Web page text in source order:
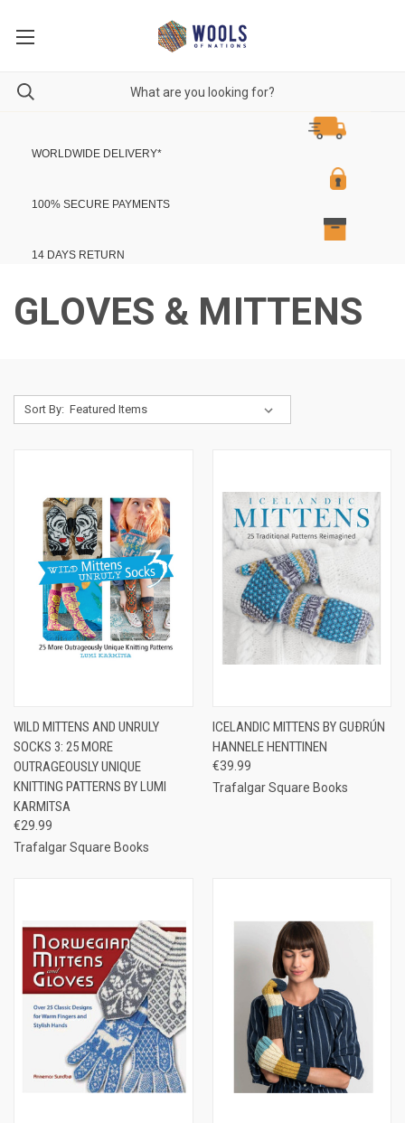
WORLDWIDE DELIVERY*
100% SECURE PAYMENTS
14 DAYS RETURN
GLOVES & MITTENS
Sort By:
WILD MITTENS AND UNRULY
SOCKS 3: 25 MORE
OUTRAGEOUSLY UNIQUE
KNITTING PATTERNS BY LUMI
KARMITSA
€29.99
Trafalgar Square Books
ICELANDIC MITTENS BY GUÐRÚN
HANNELE HENTTINEN
€39.99
Trafalgar Square Books